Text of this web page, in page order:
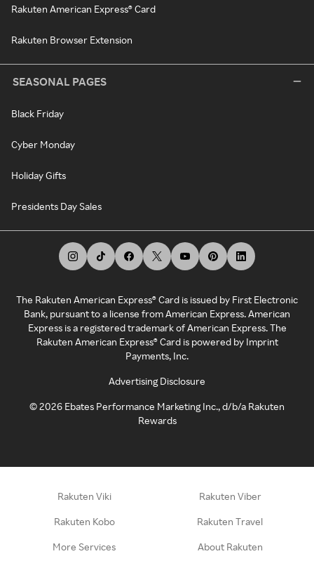
Rakuten American Express® Card
Rakuten Browser Extension
SEASONAL PAGES
Black Friday
Cyber Monday
Holiday Gifts
Presidents Day Sales
The Rakuten American Express® Card is issued by First Electronic
Bank, pursuant to a license from American Express. American
Express is a registered trademark of American Express. The
Rakuten American Express® Card is powered by Imprint
Payments, Inc.
Advertising Disclosure
©2026 Ebates Performance Marketing Inc., d/b/a Rakuten
Rewards
Rakuten Viki Rakuten Viber
Rakuten Kobo Rakuten Travel
More Services About Rakuten